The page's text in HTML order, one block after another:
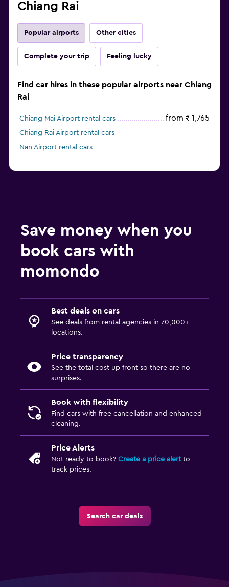
Chiang Rai
Popular airports Other cities
Complete your trip Feeling lucky
Find car hires in these popular airports near Chiang
Rai
Chiang Mai Airport rental cars from ₹ 1,765
Chiang Rai Airport rental cars
Nan Airport rental cars
Save money when you
book cars with
momondo
Best deals on cars
See deals from rental agencies in 70,000+
locations.
Price transparency
See the total cost up front so there are no
surprises.
Book with flexibility
Find cars with free cancellation and enhanced
cleaning.
Price Alerts
Not ready to book? Create a price alertto
track prices.
Search car deals